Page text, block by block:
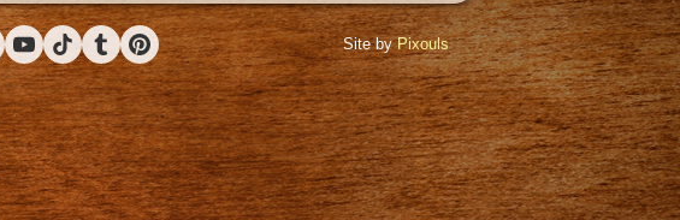
YouTubeTikTokTumblrPinterest
Site byPixouls